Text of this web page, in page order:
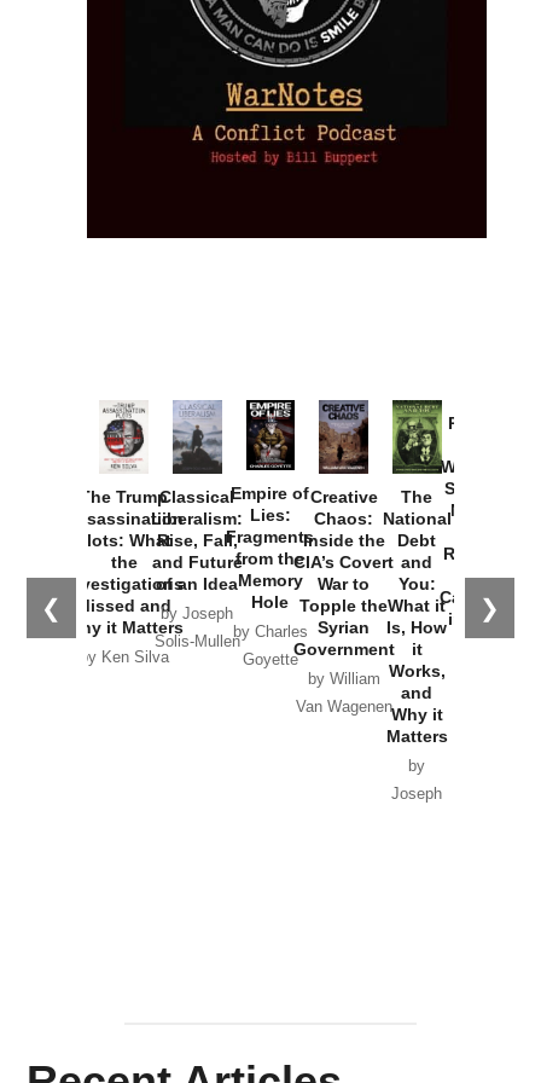
❮ ❯
The Trump
Assassination
Plots: What
the
Investigations
Missed and
Why it Matters
by Ken Silva
Classical
Liberalism:
Rise, Fall,
and Future
of an Idea
by Joseph
Solis-Mullen
Empire of
Lies:
Fragments
from the
Memory
Hole
by Charles
Goyette
Creative
Chaos:
Inside the
CIA’s Covert
War to
Topple the
Syrian
Government
by William
Van Wagenen
The
National
Debt
and
You:
What it
Is, How
it
Works,
and
Why it
Matters
by
Joseph
Provoked:
Washington
Started the
New Cold
Russia and
the
Catastrophe
in Ukraine